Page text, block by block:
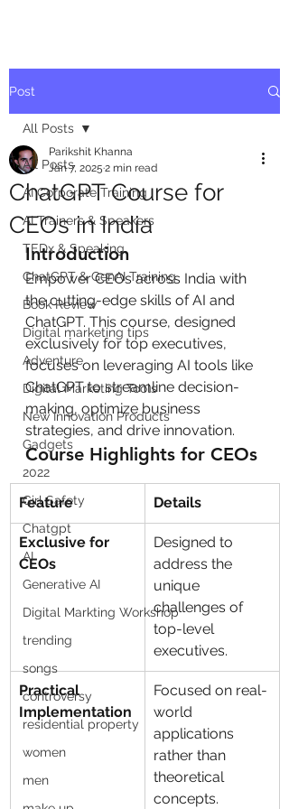
Post
All Posts
AI Corporate Training
AI Trainers & Speakers
TEDx & Speaking
ChatGPT & GenAI Training
Book Review
Digital marketing tips
Adventure
Digital Marketing Tools
New Innovation Products
Gadgets
2022
Girl Safety
Chatgpt
AI
Generative AI
Digital Markting Workshop
trending
songs
controversy
residential property
women
men
All Posts
ChatGPT Course for
CEOs in India
Parikshit Khanna
Jan 7, 2025 2 min read
Introduction
Empower CEOs across India with
the cutting-edge skills of AI and
ChatGPT. This course, designed
exclusively for top executives,
focuses on leveraging AI tools like
ChatGPT to streamline decision-
making, optimize business
strategies, and drive innovation.
Course Highlights for CEOs
Feature Details
Exclusive for
CEOs
Designed to
address the
unique
challenges of
top-level
executives.
Practical
Implementation
Focused on real-
world
applications
rather than
theoretical
concepts.